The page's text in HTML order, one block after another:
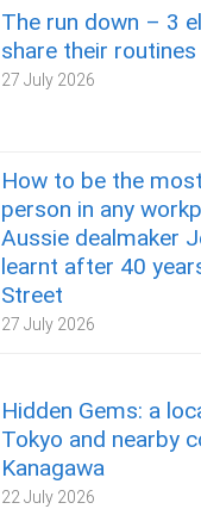
The run down – 3
share their routines
27 July 2026
How to be the
person in any
Aussie dealmaker
learnt after 40
Street
27 July 2026
Hidden Gems: a
Tokyo and nearby
Kanagawa
22 July 2026